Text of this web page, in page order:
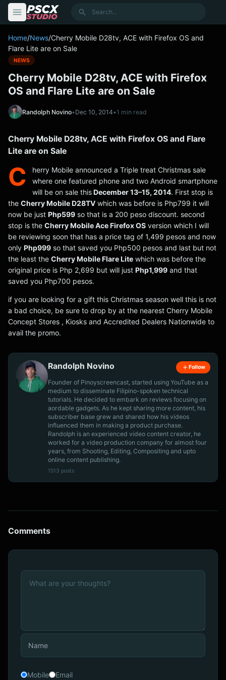
Search
Home/News/Cherry Mobile D28tv, ACE with Firefox OS and
Flare Lite are on Sale
NEWS
Cherry Mobile D28tv, ACE with Firefox
OS and Flare Lite are on Sale
Randolph Novino•Dec 10, 2014•1 min read
Cherry Mobile D28tv, ACE with Firefox OS and Flare
Lite are on Sale
C
herry Mobile announced a Triple treat Christmas sale
where one featured phone and two Android smartphone
will be on sale thisDecember 13–15, 2014. First stop is
the Cherry Mobile D28TV which was before is Php799 it will
now be just Php599 so that is a 200 peso discount. second
stop is the Cherry Mobile Ace Firefox OS version which I will
be reviewing soon that has a price tag of 1,499 pesos and now
only Php999 so that saved you Php500 pesos and last but not
the least the Cherry Mobile Flare Lite which was before the
original price is Php 2,699 but will just Php1,999 and that
saved you Php700 pesos.
if you are looking for a gift this Christmas season well this is not
a bad choice, be sure to drop by at the nearest Cherry Mobile
Concept Stores , Kiosks and Accredited Dealers Nationwide to
avail the promo.
Randolph Novino Follow
Founder of Pinoyscreencast, started using YouTube as a
medium to disseminate Filipino-spoken technical
tutorials. He decided to embark on reviews focusing on
aordable gadgets. As he kept sharing more content, his
subscriber base grew and shared how his videos
influenced them in making a product purchase.
Randolph is an experienced video content creator, he
worked for a video production company for almost four
years, from Shooting, Editing, Compositing and upto
online content publishing.
1513 posts
Comments
Mobile Email